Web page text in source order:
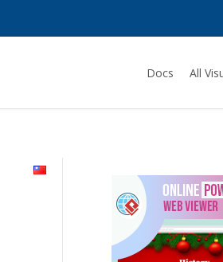
Docs All